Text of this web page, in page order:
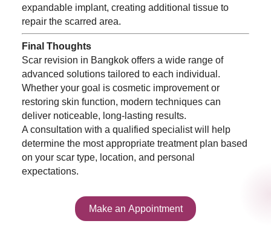
expandable implant, creating additional tissue to
repair the scarred area.
Final Thoughts
Scar revision in Bangkok offers a wide range of
advanced solutions tailored to each individual.
Whether your goal is cosmetic improvement or
restoring skin function, modern techniques can
deliver noticeable, long-lasting results.
A consultation with a qualified specialist will help
determine the most appropriate treatment plan based
on your scar type, location, and personal
expectations.
Make an Appointment